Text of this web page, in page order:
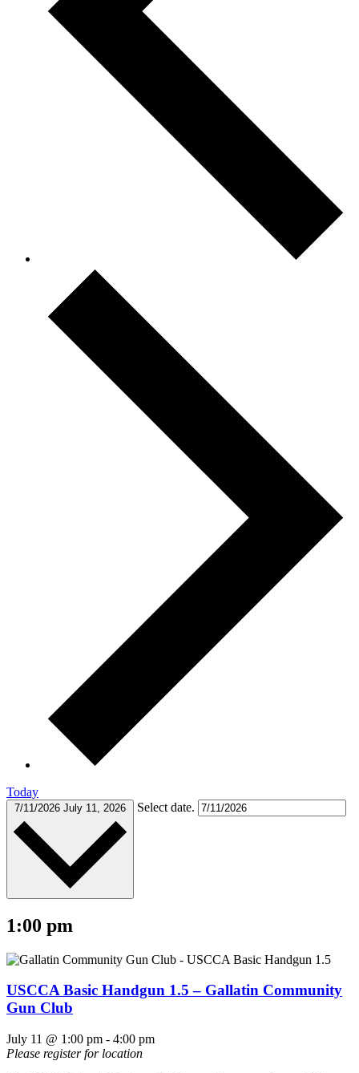
Today
7/11/2026 July 11, 2026 Select date.
1:00 pm
USCCA Basic Handgun 1.5 – Gallatin Community
Gun Club
July 11 @ 1:00 pm - 4:00 pm
Please register for location